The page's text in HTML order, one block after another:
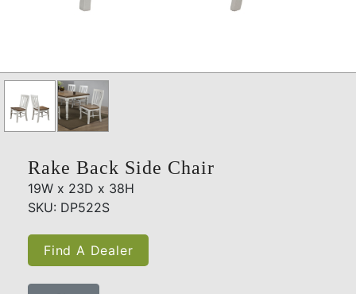
Rake Back Side Chair
19W x 23D x 38H
SKU: DP522S
Find A Dealer